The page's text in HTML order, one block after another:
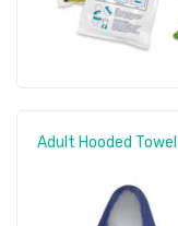
Adult Hooded Towel